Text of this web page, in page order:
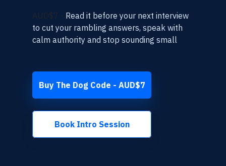
AUD$7 - Read it before your next interview
to cut your rambling answers, speak with
calm authority and stop sounding small
Buy The Dog Code - AUD$7
Book Intro Session